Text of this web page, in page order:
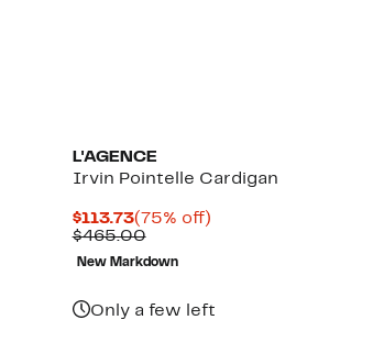
L'AGENCE
Irvin Pointelle Cardigan
$113.73Current
Price
$113.73
(75% off)75%
$465.00Comparable
value
$465.00
New Markdown
Only a few left